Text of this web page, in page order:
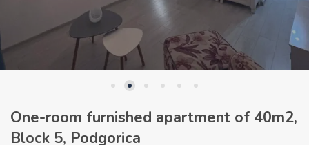
One-room furnished apartment of 40m2,
Block 5, Podgorica